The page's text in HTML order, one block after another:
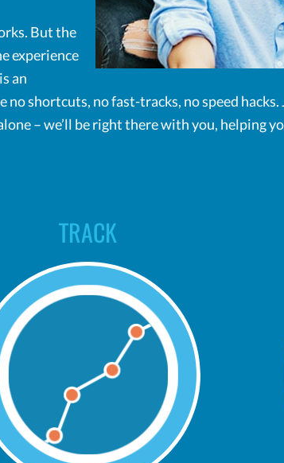
But the
experience
an
no shortcuts, no fast-tracks, no speed
– we’ll be right there with you, helping
TRACK